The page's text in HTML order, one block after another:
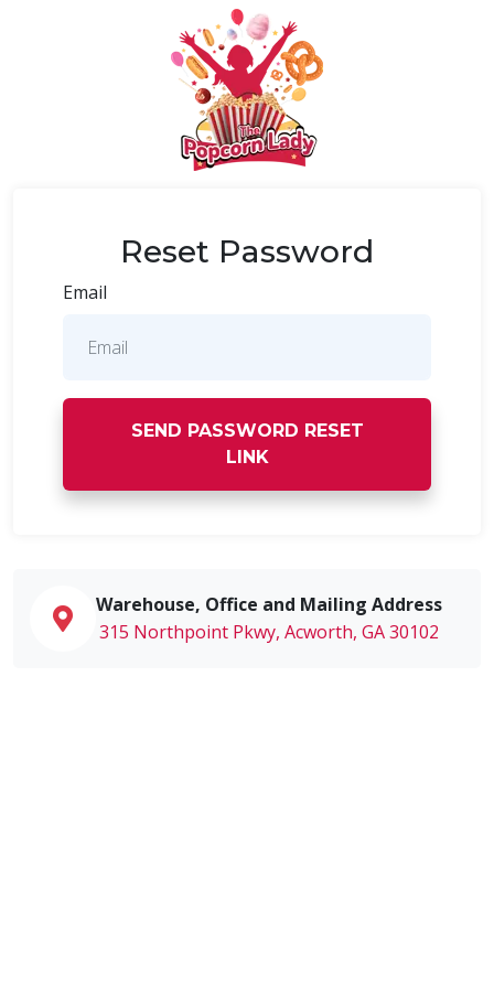
Reset Password
Email
SEND PASSWORD RESET
LINK
Warehouse, Office and Mailing Address
315 Northpoint Pkwy, Acworth, GA 30102